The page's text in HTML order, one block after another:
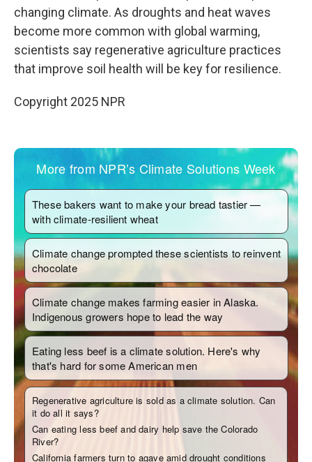
changing climate. As droughts and heat waves
become more common with global warming,
scientists say regenerative agriculture practices
that improve soil health will be key for resilience.
Copyright 2025 NPR